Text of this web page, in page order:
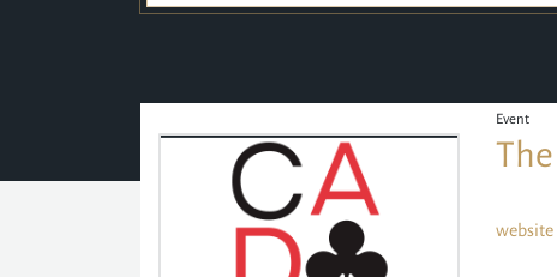
Event
website